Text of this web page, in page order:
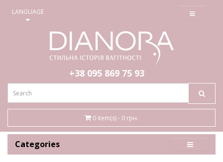
LANGUAGE ≡
+38 095 869 75 93
0 item(s) - 0 грн.
Categories